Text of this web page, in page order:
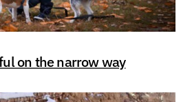
on the narrow way